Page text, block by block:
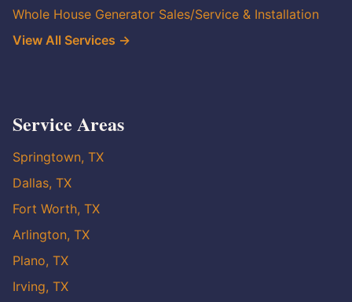
Whole House Generator Sales/Service & Installation
View All Services →
Service Areas
Springtown, TX
Dallas, TX
Fort Worth, TX
Arlington, TX
Plano, TX
Irving, TX